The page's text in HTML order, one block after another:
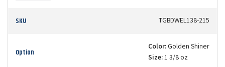
SKU TGBDWEL138-215
Option Color:Golden Shiner
Size:1 3/8 oz